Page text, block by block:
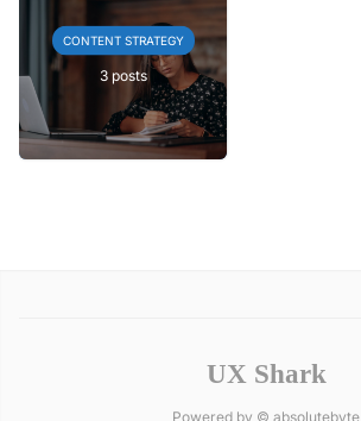
CONTENT STRATEGY
3 posts
UX Shark
Powered by © absolutebyte